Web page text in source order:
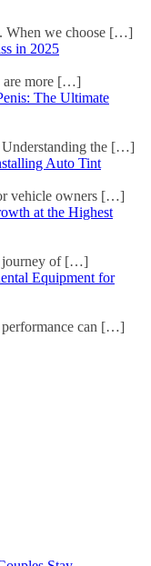
When we choose […]
in 2025
more […]
The Ultimate
the […]
Auto Tint
vehicle owners […]
at the Highest
journey of […]
Equipment for
can […]